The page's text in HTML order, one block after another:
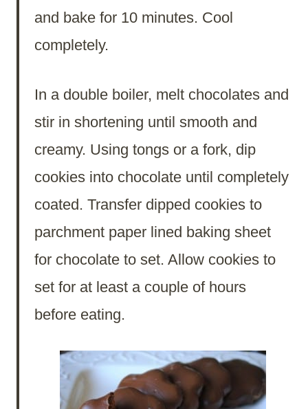
and bake for 10 minutes. Cool
completely.
In a double boiler, melt chocolates and
stir in shortening until smooth and
creamy. Using tongs or a fork, dip
cookies into chocolate until completely
coated. Transfer dipped cookies to
parchment paper lined baking sheet
for chocolate to set. Allow cookies to
set for at least a couple of hours
before eating.